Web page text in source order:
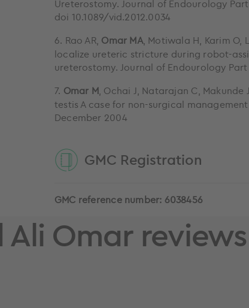
Ureterostomy. Journal of Endourology
doi 10.1089/vid.2012.0034
6. Rao AR, Omar MA, Motiwala H, Karim O,
localize ureteric stricture during robot-
ureterostomy. Journal of Endourology
7. Omar M, Ochai J, Natarajan C,
testis A case for non-surgical management
December 2004
GMC Registration
GMC reference number: 6038456
Omar reviews